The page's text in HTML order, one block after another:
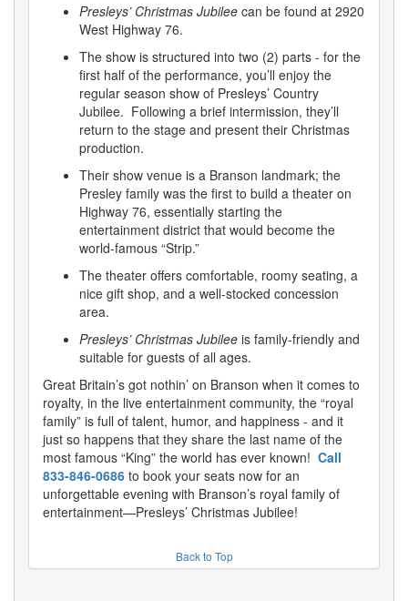
Presleys’ Christmas Jubilee can be found at 2920
West Highway 76.
The show is structured into two (2) parts - for the
first half of the performance, you’ll enjoy the
regular season show of Presleys’ Country
Jubilee. Following a brief intermission, they’ll
return to the stage and present their Christmas
production.
Their show venue is a Branson landmark; the
Presley family was the first to build a theater on
Highway 76, essentially starting the
entertainment district that would become the
world-famous “Strip.”
The theater offers comfortable, roomy seating, a
nice gift shop, and a well-stocked concession
area.
Presleys’ Christmas Jubilee is family-friendly and
suitable for guests of all ages.
Great Britain’s got nothin’ on Branson when it comes to
royalty, in the live entertainment community, the “royal
family” is full of talent, humor, and happiness - and it
just so happens that they share the last name of the
most famous “King” the world has ever known! Call
833-846-0686 to book your seats now for an
unforgettable evening with Branson’s royal family of
entertainment—Presleys’ Christmas Jubilee!
Back to Top